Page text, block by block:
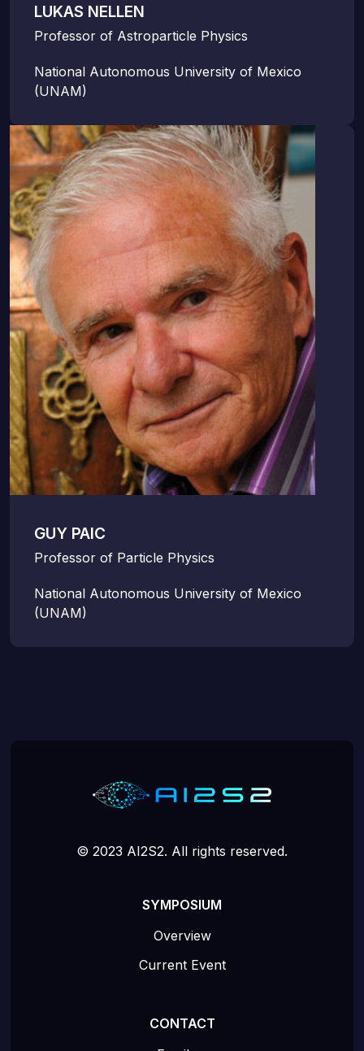
LUKAS NELLEN
Professor of Astroparticle Physics
National Autonomous University of Mexico
(UNAM)
GUY PAIC
Professor of Particle Physics
National Autonomous University of Mexico
(UNAM)
© 2023 AI2S2. All rights reserved.
SYMPOSIUM
Overview
Current Event
CONTACT